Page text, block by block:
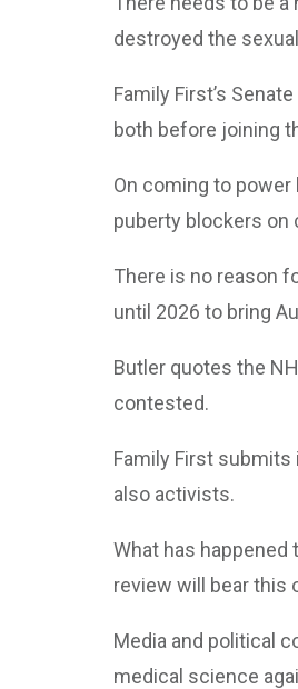
destroyed the
Family First’s
both before joining
On coming to power
puberty blockers on
There is no reason
until 2026 to bring
Butler quotes the
contested.
Family First
also activists.
What has happened
review will bear this
Media and political
medical science